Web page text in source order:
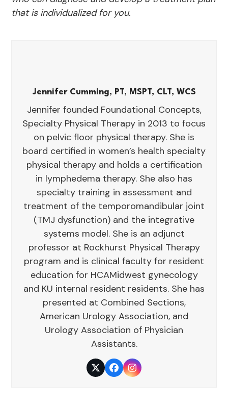
that is individualized for you.
Jennifer Cumming, PT, MSPT, CLT, WCS
Jennifer founded Foundational Concepts,
Specialty Physical Therapy in 2013 to focus
on pelvic floor physical therapy. She is
board certified in women’s health specialty
physical therapy and holds a certification
in lymphedema therapy. She also has
specialty training in assessment and
treatment of the temporomandibular joint
(TMJ dysfunction) and the integrative
systems model. She is an adjunct
professor at Rockhurst Physical Therapy
program and is clinical faculty for resident
education for HCAMidwest gynecology
and KU internal resident residents. She has
presented at Combined Sections,
American Urology Association, and
Urology Association of Physician
Assistants.
TwitterFacebookInstagram